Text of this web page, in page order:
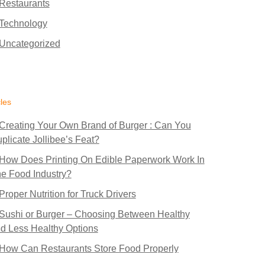
Restaurants
Uncategorized
Your Own Brand of Burger : Can You
Jollibee’s Feat?
How Does Printing On Edible Paperwork Work In
Food Industry?
Proper Nutrition for Truck Drivers
Sushi or Burger – Choosing Between Healthy
Less Healthy Options
How Can Restaurants Store Food Properly